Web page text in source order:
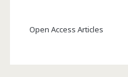
Open Access Articles